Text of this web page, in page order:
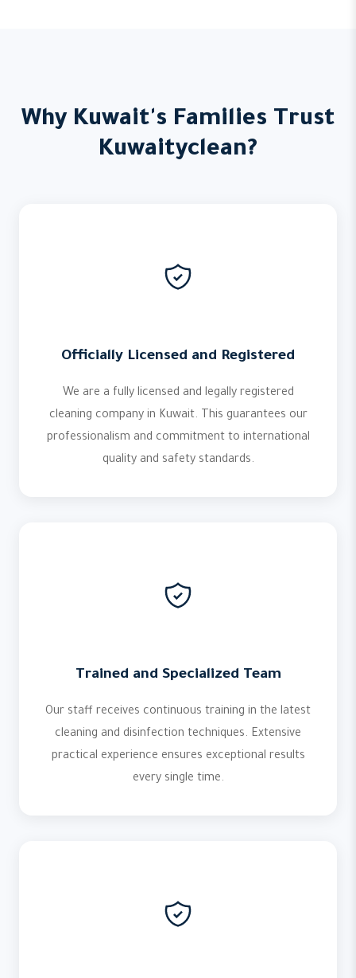
Why Kuwait's Families Trust
Kuwaityclean?
Officially Licensed and Registered
We are a fully licensed and legally registered
cleaning company in Kuwait. This guarantees our
professionalism and commitment to international
quality and safety standards.
Trained and Specialized Team
Our staff receives continuous training in the latest
cleaning and disinfection techniques. Extensive
practical experience ensures exceptional results
every single time.